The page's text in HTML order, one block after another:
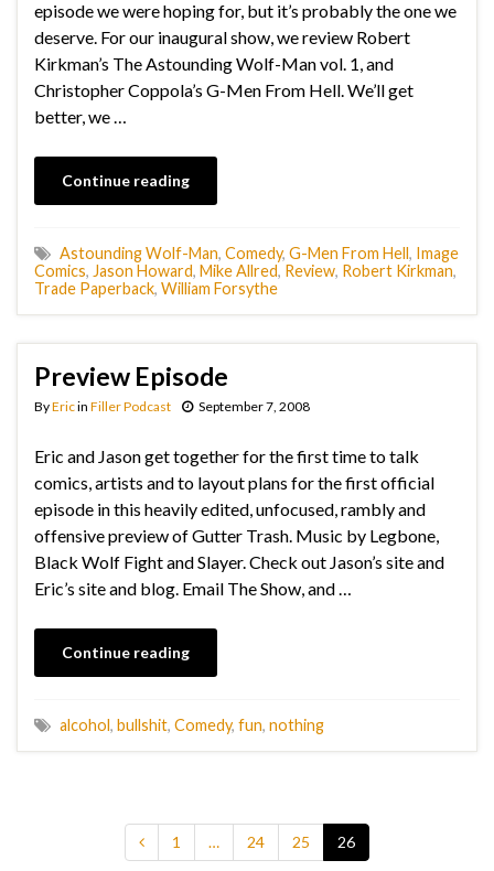
episode we were hoping for, but it’s probably the one we
deserve. For our inaugural show, we review Robert
Kirkman’s The Astounding Wolf-Man vol. 1, and
Christopher Coppola’s G-Men From Hell. We’ll get
better, we …
Continue reading
Astounding Wolf-Man, Comedy, G-Men From Hell, Image
Comics, Jason Howard, Mike Allred, Review, Robert Kirkman,
Trade Paperback, William Forsythe
Preview Episode
ByEricin Filler Podcast September 7, 2008
Eric and Jason get together for the first time to talk
comics, artists and to layout plans for the first official
episode in this heavily edited, unfocused, rambly and
offensive preview of Gutter Trash. Music by Legbone,
Black Wolf Fight and Slayer. Check out Jason’s site and
Eric’s site and blog. Email The Show, and …
Continue reading
alcohol, bullshit, Comedy, fun, nothing
1 … 24 25 26